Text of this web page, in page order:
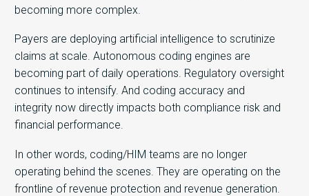
becoming more complex.
Payers are deploying artificial intelligence to scrutinize
claims at scale. Autonomous coding engines are
becoming part of daily operations. Regulatory oversight
continues to intensify. And coding accuracy and
integrity now directly impacts both compliance risk and
financial performance.
In other words, coding/HIM teams are no longer
operating behind the scenes. They are operating on the
frontline of revenue protection and revenue generation.